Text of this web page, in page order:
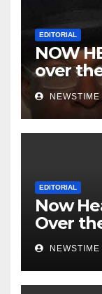
EDITORIAL
NOW
over
Niger
overNEWSTIME
EDITORIAL
Now
Over
NEWSTIME